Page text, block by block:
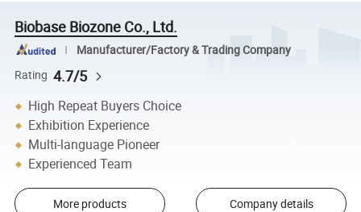
Biobase Biozone Co., Ltd.
Manufacturer/Factory & Trading Company
Rating 4.7/5
High Repeat Buyers Choice
Exhibition Experience
Multi-language Pioneer
Experienced Team
More products Company details